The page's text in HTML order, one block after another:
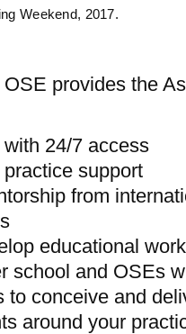
Weekend, 2017.
provides the
24/7 access
support
from
educational
school and OSEs
to conceive and
around your